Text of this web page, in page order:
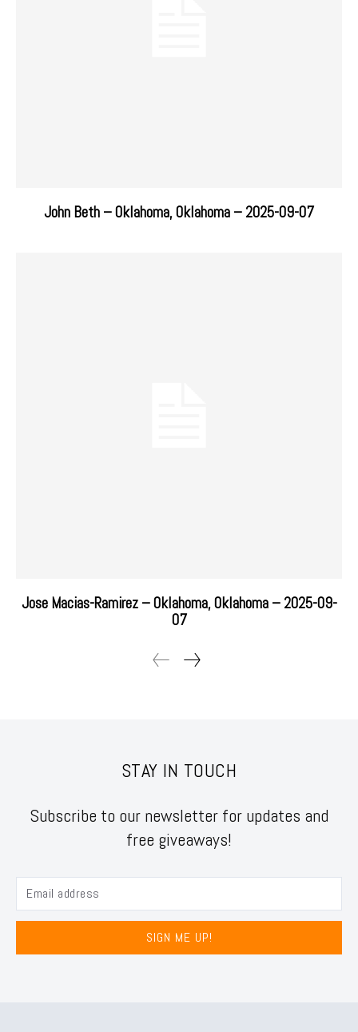
John Beth – Oklahoma, Oklahoma – 2025-09-07
Jose Macias-Ramirez – Oklahoma, Oklahoma – 2025-09-
07
STAY IN TOUCH
Subscribe to our newsletter for updates and
free giveaways!
SIGN ME UP!